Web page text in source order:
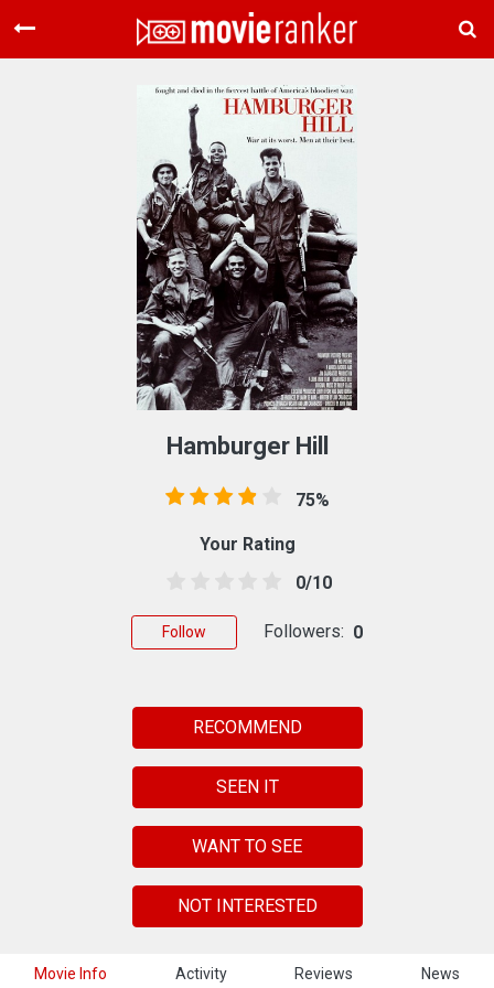
Home
Movies
Login
About Us
Movie Info Activity Reviews News
Hamburger Hill
75%
Your Rating
0/10
Follow Followers: 0
RECOMMEND
SEEN IT
WANT TO SEE
NOT INTERESTED